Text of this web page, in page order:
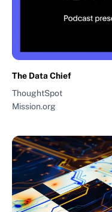
The Data Chief
ThoughtSpot
Mission.org